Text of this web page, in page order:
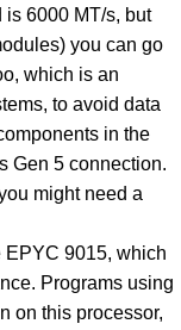
is 6000 MT/s, but
you can go
which is an
to avoid data
in the
Gen 5 connection.
might need a
9015, which
Programs using
on this processor,